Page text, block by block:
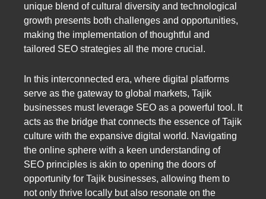
unique blend of cultural diversity and technological
growth presents both challenges and opportunities,
making the implementation of thoughtful and
tailored SEO strategies all the more crucial.
In this interconnected era, where digital platforms
serve as the gateway to global markets, Tajik
businesses must leverage SEO as a powerful tool. It
acts as the bridge that connects the essence of Tajik
culture with the expansive digital world. Navigating
the online sphere with a keen understanding of
SEO principles is akin to opening the doors of
opportunity for Tajik businesses, allowing them to
not only thrive locally but also resonate on the